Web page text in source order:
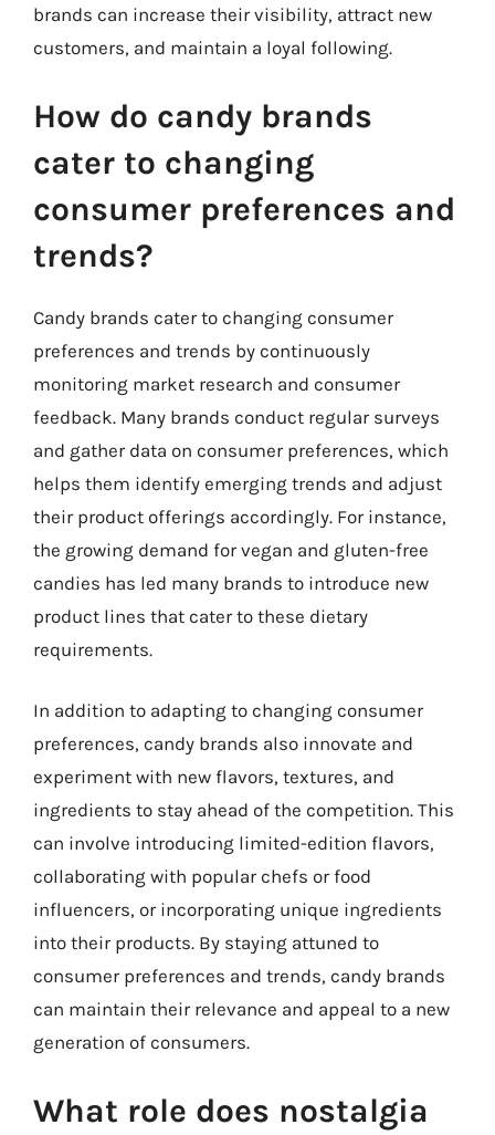
brands can increase their visibility, attract new
customers, and maintain a loyal following.
How do candy brands
cater to changing
consumer preferences and
trends?
Candy brands cater to changing consumer
preferences and trends by continuously
monitoring market research and consumer
feedback. Many brands conduct regular surveys
and gather data on consumer preferences, which
helps them identify emerging trends and adjust
their product offerings accordingly. For instance,
the growing demand for vegan and gluten-free
candies has led many brands to introduce new
product lines that cater to these dietary
requirements.
In addition to adapting to changing consumer
preferences, candy brands also innovate and
experiment with new flavors, textures, and
ingredients to stay ahead of the competition. This
can involve introducing limited-edition flavors,
collaborating with popular chefs or food
influencers, or incorporating unique ingredients
into their products. By staying attuned to
consumer preferences and trends, candy brands
can maintain their relevance and appeal to a new
generation of consumers.
What role does nostalgia